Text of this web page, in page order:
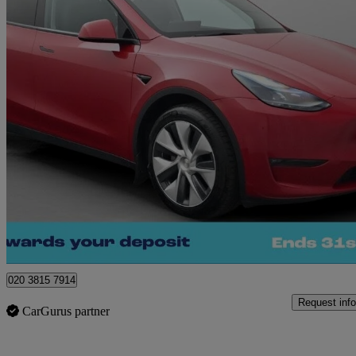
Long Range Awd 5dr Auto 80,441 miles
Good
Norwich
020 3815 7914
CarGurus partner
Request info